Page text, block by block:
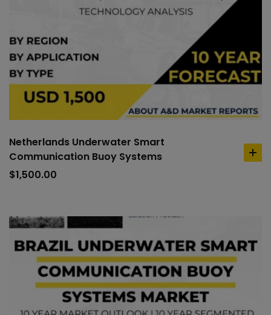
Netherlands Underwater Smart
Communication Buoy Systems
$1,500.00